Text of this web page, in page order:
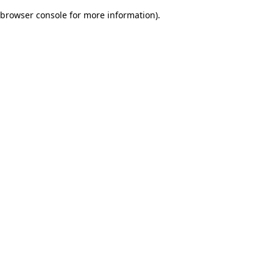
browser console for more information).